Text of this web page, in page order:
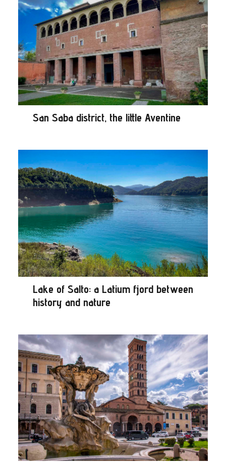
San Saba district, the little Aventine
Lake of Salto: a Latium fjord between
history and nature